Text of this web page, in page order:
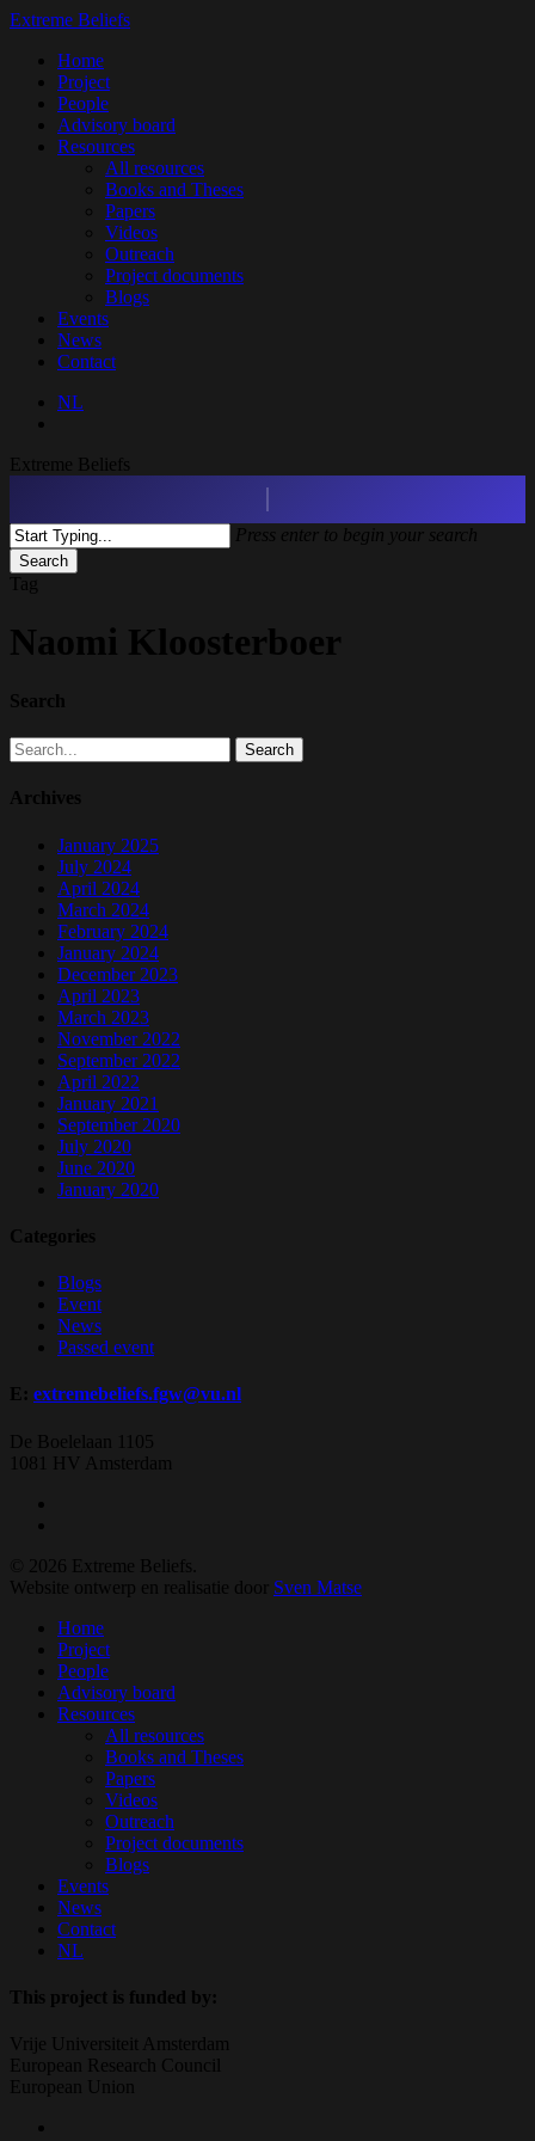
Skip
main
content
Extreme Beliefs
search
Menu
Home
Project
People
Advisory board
Resources
All resources
Books and Theses
Papers
Videos
Outreach
Project documents
Blogs
Events
News
Contact
NL
Extreme Beliefs
Press enter to begin your search
Search
Close
Tag
Naomi Kloosterboer
Search
Search
Archives
January 2025
July 2024
April 2024
March 2024
February 2024
January 2024
December 2023
April 2023
March 2023
November 2022
September 2022
April 2022
January 2021
September 2020
July 2020
June 2020
January 2020
Categories
Blogs
Event
News
Passed event
E: extremebeliefs.fgw@vu.nl
De Boelelaan 1105
1081 HV Amsterdam
© 2026 Extreme Beliefs.
Website ontwerp en realisatie door Sven Matse
Close
Menu
Home
Project
People
Advisory board
Resources
All resources
Books and Theses
Papers
Videos
Outreach
Project documents
Blogs
Events
News
Contact
NL
This project is funded by:
Vrije Universiteit Amsterdam
European Research Council
European Union